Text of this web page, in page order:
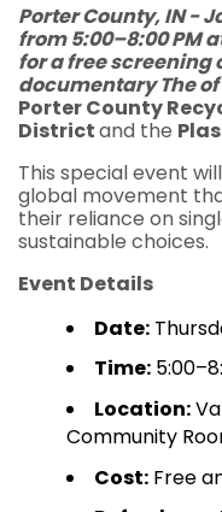
Porter County, IN -
from 5:00–8:00 PM
for a free
documentaryThe
Porter County
Districtand the
This special event
global movement
their reliance on
sustainable choices.
Event Details
Date:
Time:
Location:
Community
Cost: Free